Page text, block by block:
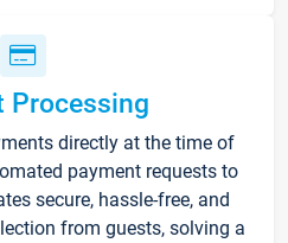
Processing
directly at the time of
payment requests to
secure, hassle-free, and
from guests, solving a